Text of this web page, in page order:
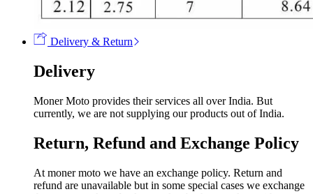
Delivery & Return
Delivery
Moner Moto provides their services all over India. But
currently, we are not supplying our products out of India.
Return, Refund and Exchange Policy
At moner moto we have an exchange policy. Return and
refund are unavailable but in some special cases we exchange